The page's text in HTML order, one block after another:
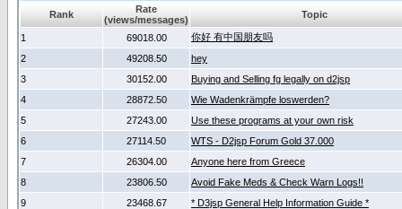
Rank
Rate
(views/messages)
Topic
1 69018.00
你好 有中国朋友吗
2
49208.50
hey
3
30152.00
Buying and Selling fg legally on d2jsp
4
28872.50
Wie Wadenkrämpfe loswerden?
5
27243.00
Use these programs at your own risk
6
27114.50
WTS - D2jsp Forum Gold 37.000
7
26304.00
Anyone here from Greece
8
23806.50
Avoid Fake Meds & Check Warn Logs!!
9
23468.67
* D3jsp General Help Information Guide *